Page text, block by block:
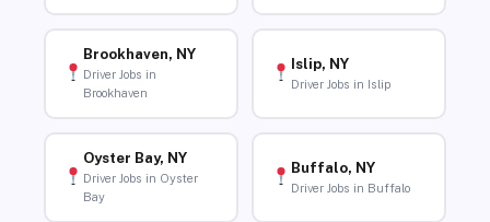
Brookhaven, NY
Driver Jobs in
Brookhaven
Islip, NY
Driver Jobs in Islip
Oyster Bay, NY
Driver Jobs in Oyster
Bay
Buffalo, NY
Driver Jobs in Buffalo